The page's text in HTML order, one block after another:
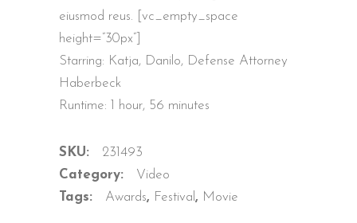
eiusmod reus. [vc_empty_space
height=”30px”]
Starring: Katja, Danilo, Defense Attorney
Haberbeck
Runtime: 1 hour, 56 minutes
SKU:
231493
Category:
Video
Tags:
Awards, Festival , Movie